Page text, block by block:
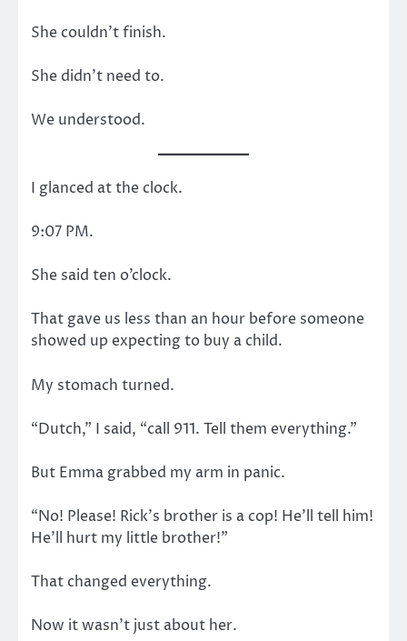
She couldn’t finish.
She didn’t need to.
We understood.
I glanced at the clock.
9:07 PM.
She said ten o’clock.
That gave us less than an hour before someone
showed up expecting to buy a child.
My stomach turned.
“Dutch,” I said, “call 911. Tell them everything.”
But Emma grabbed my arm in panic.
“No! Please! Rick’s brother is a cop! He’ll tell him!
He’ll hurt my little brother!”
That changed everything.
Now it wasn’t just about her.